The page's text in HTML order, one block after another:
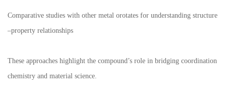
Comparative studies with other metal orotates for understanding structure
–property relationships
These approaches highlight the compound’s role in bridging coordination
chemistry and material science.